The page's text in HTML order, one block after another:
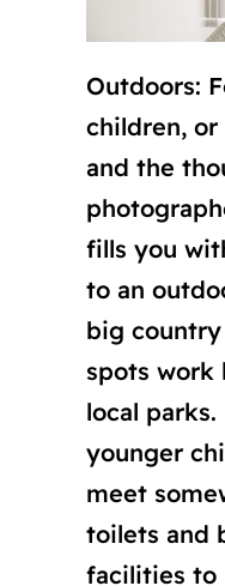
Outdoors:
children,
and the
fills you
to an
big
spots work
local
younger
meet
toilets and
facilities to